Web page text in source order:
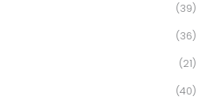
(39)
(36)
(21)
(40)